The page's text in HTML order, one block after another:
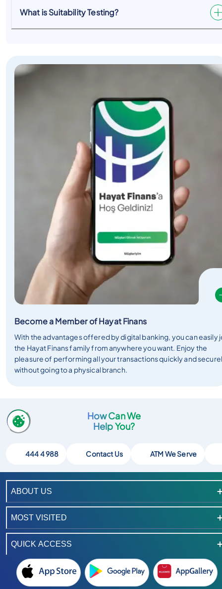
What is Suitability Testing?
Become a Member of Hayat Finans
With the advantages offered by digital banking, you can easily
the Hayat Finans family from anywhere you want. Enjoy the
pleasure of performing all your transactions quickly and
without going to a physical branch.
How Can We
Help You?
444 4 988 Contact Us ATM We Serve
ABOUT US
MOST VISITED
QUICK ACCESS